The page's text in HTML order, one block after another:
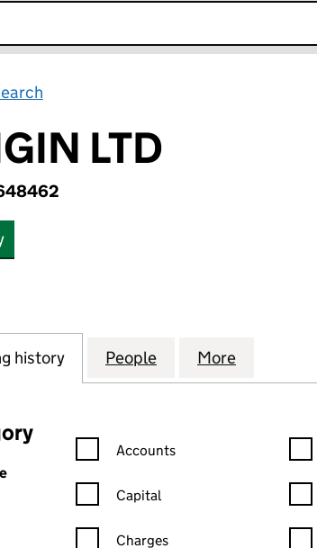
LTD
LTD (13648462)
history for SKY ORIGIN LTD (13648462)
People for SKY ORIGIN
More
Confirmation statement filters,
Accounts
Capital
Charges